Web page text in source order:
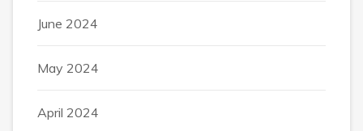
June 2024
May 2024
April 2024